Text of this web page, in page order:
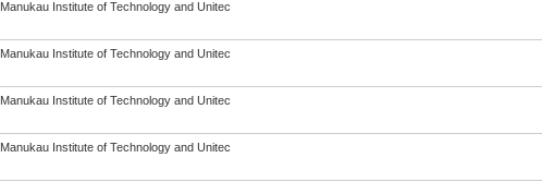
Manukau Institute of Technology and Unitec
Manukau Institute of Technology and Unitec
Manukau Institute of Technology and Unitec
Manukau Institute of Technology and Unitec